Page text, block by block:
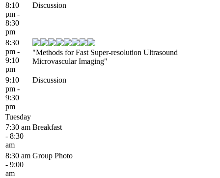
8:10
pm -
8:30
pm
Discussion
8:30
pm -
9:10
pm
"Methods for Fast Super-resolution Ultrasound
Microvascular Imaging"
9:10
pm -
9:30
pm
Discussion
Tuesday
7:30 am
- 8:30
am
Breakfast
8:30 am
- 9:00
am
Group Photo